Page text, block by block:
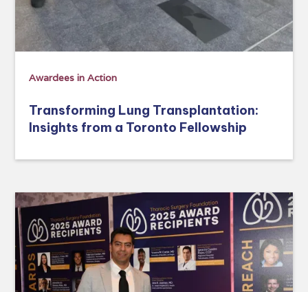
Awardees in Action
Transforming Lung Transplantation:
Insights from a Toronto Fellowship